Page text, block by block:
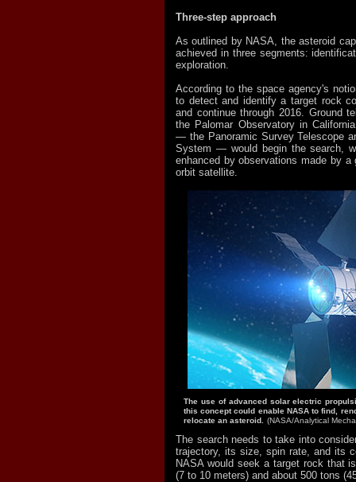
Three-step approach
As outlined by NASA, the asteroid
achieved in three segments:
exploration.
According to the space agency's
to detect and identify a target rock
and continue through 2016. Ground
the Palomar Observatory in
— the Panoramic Survey Telescope
System — would begin the search,
enhanced by observations made by a
orbit satellite.
The use of advanced solar electric
this concept could enable NASA to find,
relocate an asteroid.
(NASA/Analytical
The search needs to take into
trajectory, its size, spin rate, and its
NASA would seek a target rock that
(7 to 10 meters) and about 500 tons